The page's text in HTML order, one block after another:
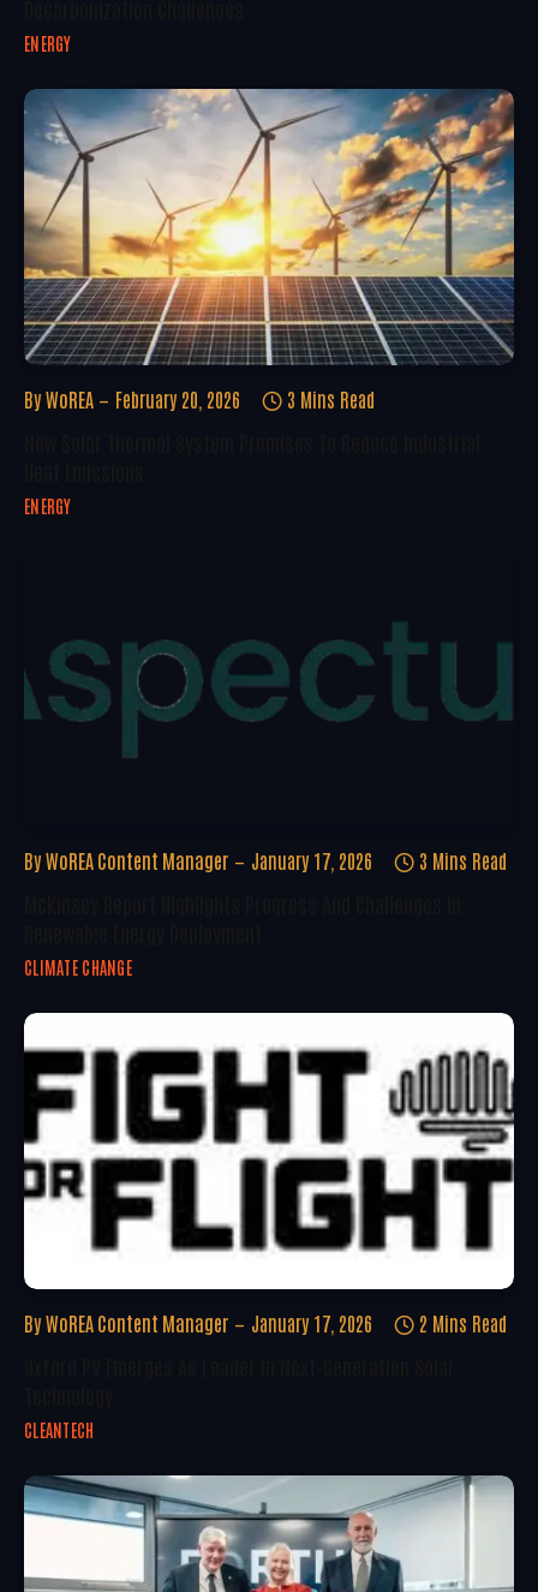
ENERGY
By WoREA February 20, 2026 3 Mins Read
ENERGY
By WoREA Content Manager January 17, 2026 3 Mins Read
CLIMATE CHANGE
By WoREA Content Manager January 17, 2026 2 Mins Read
CLEANTECH